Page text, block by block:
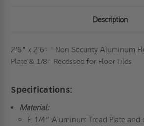
MILCOR
FOR
MILCOR
Description
2'6" x 2'6" - Non Security Aluminum
Plate & 1/8" Recessed for Floor Tiles
Specifications:
Material:
F: 1/4” Aluminum Tread Plate